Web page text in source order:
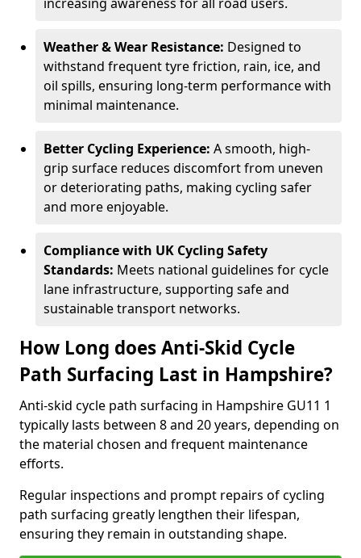
Weather & Wear Resistance: Designed to
withstand frequent tyre friction, rain, ice, and
oil spills, ensuring long-term performance with
minimal maintenance.
Better Cycling Experience: A smooth, high-
grip surface reduces discomfort from uneven
or deteriorating paths, making cycling safer
and more enjoyable.
Compliance with UK Cycling Safety
Standards: Meets national guidelines for cycle
lane infrastructure, supporting safe and
sustainable transport networks.
How Long does Anti-Skid Cycle
Path Surfacing Last in Hampshire?
Anti-skid cycle path surfacing in Hampshire GU11 1
typically lasts between 8 and 20 years, depending on
the material chosen and frequent maintenance
efforts.
Regular inspections and prompt repairs of cycling
path surfacing greatly lengthen their lifespan,
ensuring they remain in outstanding shape.